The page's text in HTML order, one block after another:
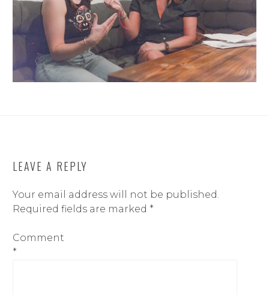
LEAVE A REPLY
Your email address will not be published.
Required fields are marked *
Comment
*